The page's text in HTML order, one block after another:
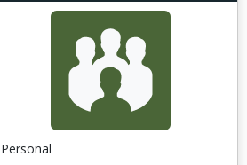
Personal